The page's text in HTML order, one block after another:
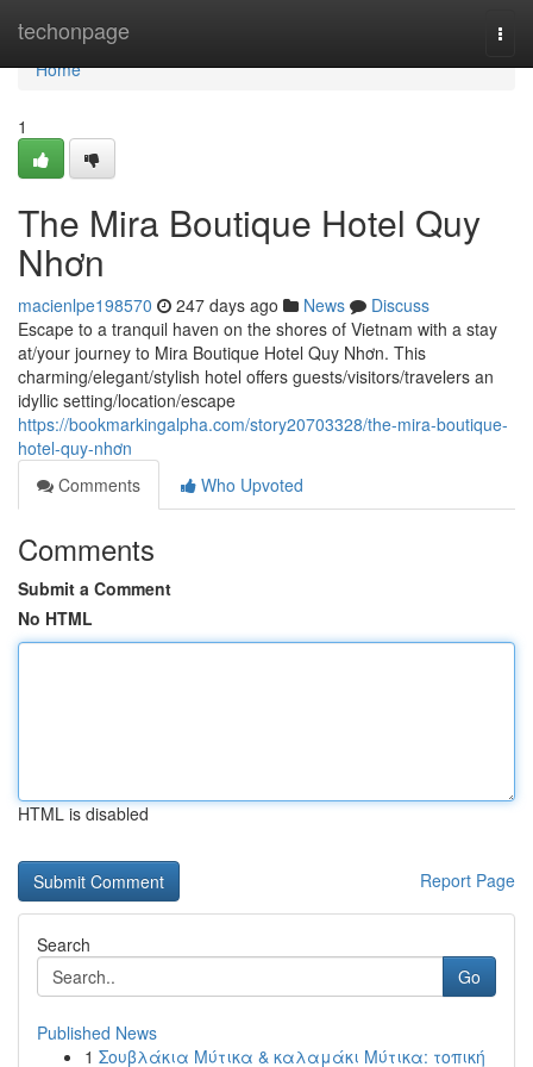
techonpage
Home
Home
1
The Mira Boutique Hotel Quy
Nhơn
macienlpe198570 247 days ago News
Discuss
Escape to a tranquil haven on the shores of Vietnam with a stay
at/your journey to Mira Boutique Hotel Quy Nhơn. This
charming/elegant/stylish hotel offers guests/visitors/travelers an
idyllic setting/location/escape
https://bookmarkingalpha.com/story20703328/the-mira-boutique-
hotel-quy-nhơn
Comments
Who Upvoted
Comments
Submit a Comment
No HTML
HTML is disabled
Report Page
Search
Go
Published News
1 Σουβλάκια Μύτικα & καλαμάκι Μύτικα: τοπική